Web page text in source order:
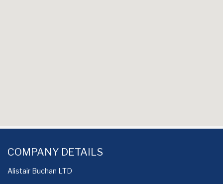
COMPANY DETAILS
Alistair Buchan LTD